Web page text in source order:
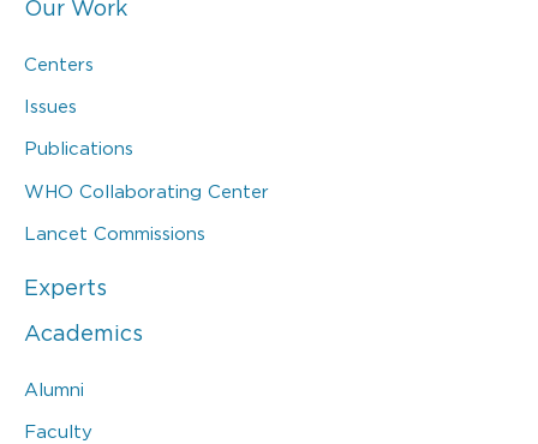
Our Work
Centers
Issues
Publications
WHO Collaborating Center
Lancet Commissions
Experts
Academics
Alumni
Faculty